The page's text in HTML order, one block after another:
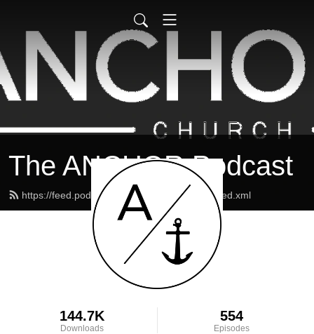
The ANCHOR Podcast
https://feed.podbean.com/theanchormaine/feed.xml
144.7K
Downloads
554
Episodes